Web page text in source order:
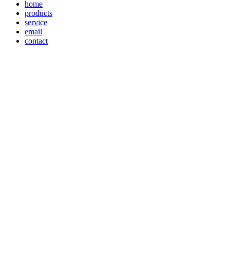
home
products
service
email
contact